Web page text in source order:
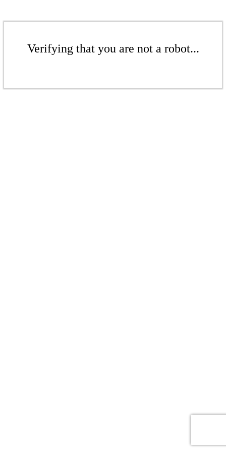
Verifying that you are not a robot...